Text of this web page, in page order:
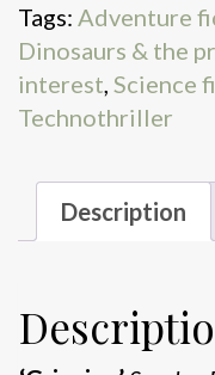
Tags: Adventure
Dinosaurs & the
interest Science
Technothriller
Description